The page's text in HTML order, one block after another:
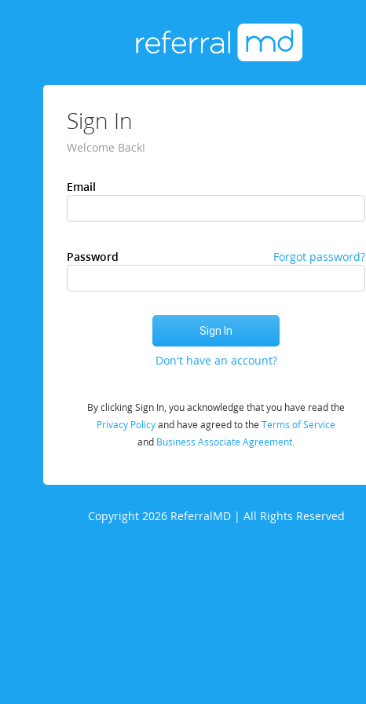
Sign In
Welcome Back!
Email
Password Forgot password?
Don't have an account?
By clicking Sign In, you acknowledge that you have read the
Privacy Policyand have agreed to the Terms of Service
and Business Associate Agreement.
Copyright 2026 ReferralMD | All Rights Reserved